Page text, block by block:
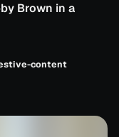
Brown in a
content